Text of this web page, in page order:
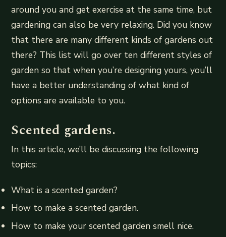
around you and get exercise at the same time, but
gardening can also be very relaxing. Did you know
that there are many different kinds of gardens out
there? This list will go over ten different styles of
garden so that when you’re designing yours, you’ll
have a better understanding of what kind of
options are available to you.
Scented gardens.
In this article, we’ll be discussing the following
topics:
What is a scented garden?
How to make a scented garden.
How to make your scented garden smell nice.